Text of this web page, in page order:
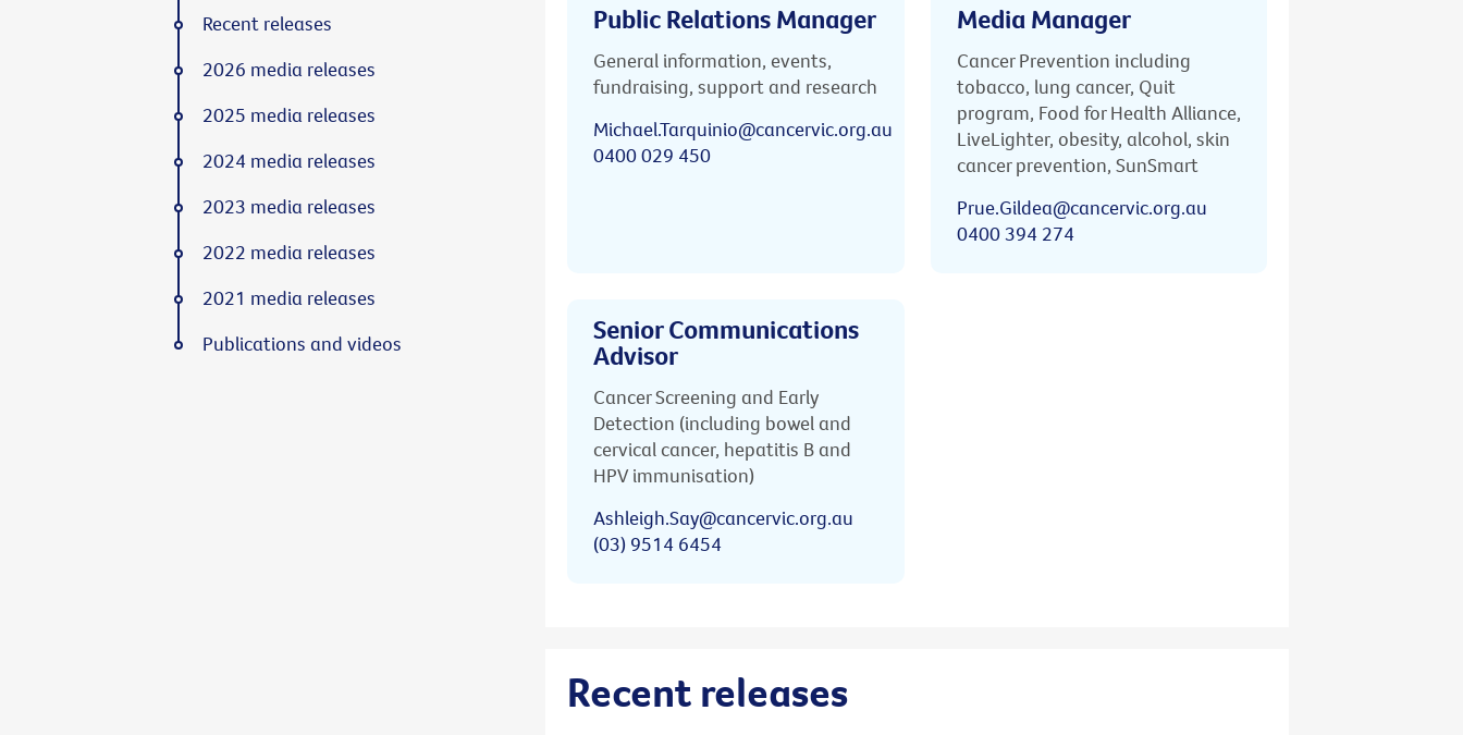
Public Relations Manager
General information, events,
fundraising, support and research
Michael.Tarquinio@cancervic.org.au
0400 029 450
Media Manager
Cancer Prevention including
tobacco, lung cancer, Quit
program, Food for Health Alliance,
LiveLighter, obesity, alcohol, skin
cancer prevention, SunSmart
Prue.Gildea@cancervic.org.au
0400 394 274
Senior Communications
Advisor
Cancer Screening and Early
Detection (including bowel and
cervical cancer, hepatitis B and
HPV immunisation)
Ashleigh.Say@cancervic.org.au
(03) 9514 6454
Recent releases
Recent releases
2026 media releases
2025 media releases
2024 media releases
2023 media releases
2022 media releases
2021 media releases
Publications and videos